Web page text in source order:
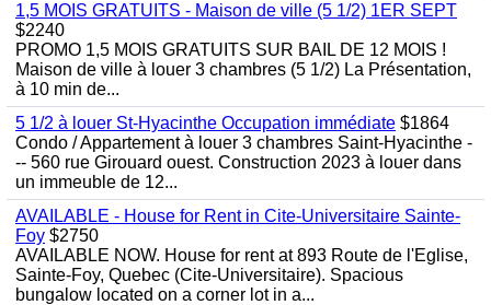
1,5 MOIS GRATUITS - Maison de ville (5 1/2) 1ER SEPT
$2240
PROMO 1,5 MOIS GRATUITS SUR BAIL DE 12 MOIS !
Maison de ville à louer 3 chambres (5 1/2) La Présentation,
à 10 min de...
5 1/2 à louer St-Hyacinthe Occupation immédiate $1864
Condo / Appartement à louer 3 chambres Saint-Hyacinthe -
-- 560 rue Girouard ouest. Construction 2023 à louer dans
un immeuble de 12...
AVAILABLE - House for Rent in Cite-Universitaire Sainte-
Foy $2750
AVAILABLE NOW. House for rent at 893 Route de l'Eglise,
Sainte-Foy, Quebec (Cite-Universitaire). Spacious
bungalow located on a corner lot in a...